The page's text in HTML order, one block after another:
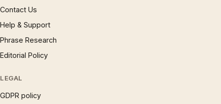
Contact Us
Help & Support
Phrase Research
Editorial Policy
LEGAL
GDPR policy